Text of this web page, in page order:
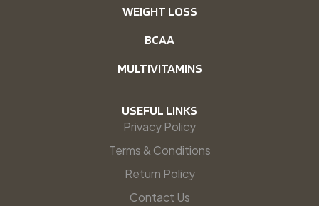
WEIGHT LOSS
BCAA
MULTIVITAMINS
USEFUL LINKS
Privacy Policy
Terms & Conditions
Return Policy
Contact Us